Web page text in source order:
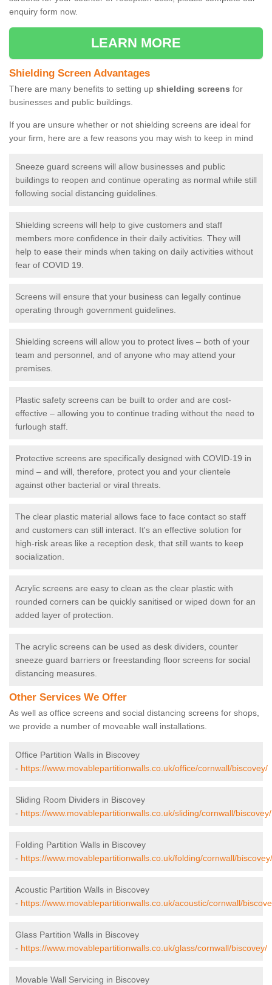
enquiry form now.
LEARN MORE
Shielding Screen Advantages
There are many benefits to setting up shielding screens for
businesses and public buildings.
If you are unsure whether or not shielding screens are ideal for
your firm, here are a few reasons you may wish to keep in mind
Sneeze guard screens will allow businesses and public
buildings to reopen and continue operating as normal while still
following social distancing guidelines.
Shielding screens will help to give customers and staff
members more confidence in their daily activities. They will
help to ease their minds when taking on daily activities without
fear of COVID 19.
Screens will ensure that your business can legally continue
operating through government guidelines.
Shielding screens will allow you to protect lives – both of your
team and personnel, and of anyone who may attend your
premises.
Plastic safety screens can be built to order and are cost-
effective – allowing you to continue trading without the need to
furlough staff.
Protective screens are specifically designed with COVID-19 in
mind – and will, therefore, protect you and your clientele
against other bacterial or viral threats.
The clear plastic material allows face to face contact so staff
and customers can still interact. It's an effective solution for
high-risk areas like a reception desk, that still wants to keep
socialization.
Acrylic screens are easy to clean as the clear plastic with
rounded corners can be quickly sanitised or wiped down for an
added layer of protection.
The acrylic screens can be used as desk dividers, counter
sneeze guard barriers or freestanding floor screens for social
distancing measures.
Other Services We Offer
As well as office screens and social distancing screens for shops,
we provide a number of moveable wall installations.
Office Partition Walls in Biscovey
- https://www.movablepartitionwalls.co.uk/office/cornwall/biscovey/
Sliding Room Dividers in Biscovey
- https://www.movablepartitionwalls.co.uk/sliding/cornwall/biscovey/
Folding Partition Walls in Biscovey
- https://www.movablepartitionwalls.co.uk/folding/cornwall/biscovey/
Acoustic Partition Walls in Biscovey
- https://www.movablepartitionwalls.co.uk/acoustic/cornwall/
Glass Partition Walls in Biscovey
- https://www.movablepartitionwalls.co.uk/glass/cornwall/biscovey/
Movable Wall Servicing in Biscovey